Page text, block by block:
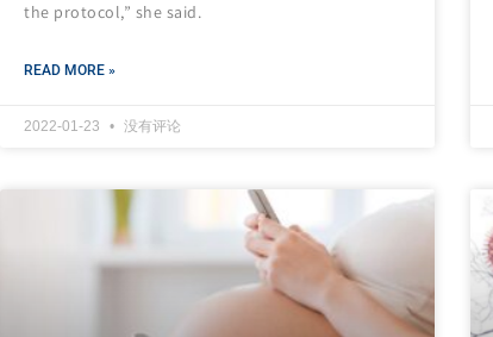
the protocol,” she said.
READ MORE »
2022-01-23 没有评论